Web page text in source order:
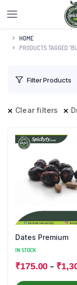
HOME
PRODUCTS TAGGED
Filter Products
Clear filters
Dates Premium
IN STOCK
₹175.00 – ₹